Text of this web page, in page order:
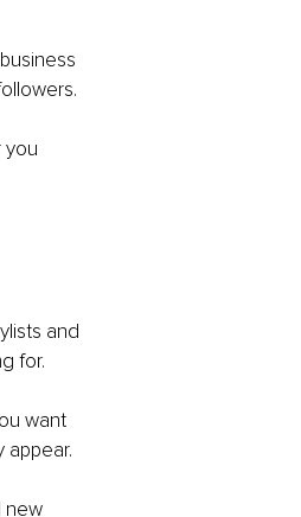
you
and
for.
want
appear.
new